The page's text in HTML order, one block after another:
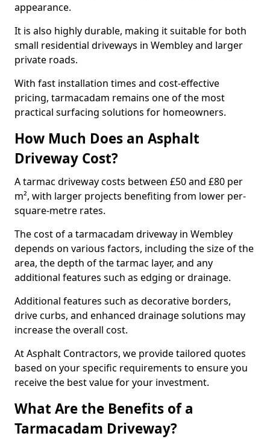
appearance.
It is also highly durable, making it suitable for both
small residential driveways in Wembley and larger
private roads.
With fast installation times and cost-effective
pricing, tarmacadam remains one of the most
practical surfacing solutions for homeowners.
How Much Does an Asphalt
Driveway Cost?
A tarmac driveway costs between £50 and £80 per
m², with larger projects benefiting from lower per-
square-metre rates.
The cost of a tarmacadam driveway in Wembley
depends on various factors, including the size of the
area, the depth of the tarmac layer, and any
additional features such as edging or drainage.
Additional features such as decorative borders,
drive curbs, and enhanced drainage solutions may
increase the overall cost.
At Asphalt Contractors, we provide tailored quotes
based on your specific requirements to ensure you
receive the best value for your investment.
What Are the Benefits of a
Tarmacadam Driveway?